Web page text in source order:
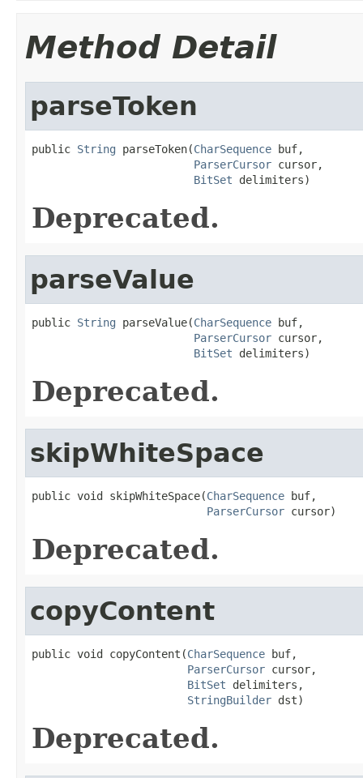
Method Detail
parseToken
public String parseToken(CharSequence buf,
ParserCursor cursor,
BitSet delimiters)
Deprecated.
parseValue
public String parseValue(CharSequence buf,
ParserCursor cursor,
BitSet delimiters)
Deprecated.
skipWhiteSpace
public void skipWhiteSpace(CharSequence buf,
ParserCursor cursor)
Deprecated.
copyContent
public void copyContent(CharSequence buf,
ParserCursor cursor,
BitSet delimiters,
StringBuilder dst)
Deprecated.